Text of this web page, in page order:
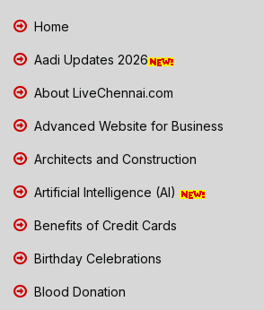
Home
Aadi Updates 2026
About LiveChennai.com
Advanced Website for Business
Architects and Construction
Artificial Intelligence (AI)
Benefits of Credit Cards
Birthday Celebrations
Blood Donation